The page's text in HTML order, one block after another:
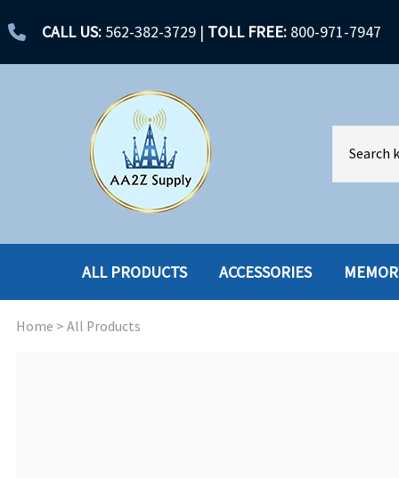
CALL US: 562-382-3729 | TOLL FREE: 800-971-7947
ALL PRODUCTS
ACCESSORIES
ACCESSORIES
Home > All Products